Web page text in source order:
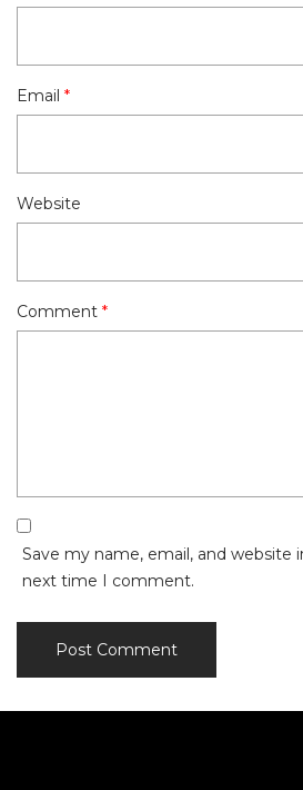
Email *
Website
Comment *
Save my name, email, and website
next time I comment.